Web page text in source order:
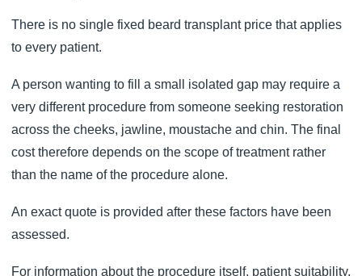
There is no single fixed beard transplant price that applies
to every patient.
A person wanting to fill a small isolated gap may require a
very different procedure from someone seeking restoration
across the cheeks, jawline, moustache and chin. The final
cost therefore depends on the scope of treatment rather
than the name of the procedure alone.
An exact quote is provided after these factors have been
assessed.
For information about the procedure itself, patient suitability,